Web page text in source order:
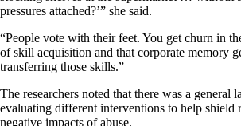
pressures attached?’” she said.
“People vote with their feet. You get churn in
of skill acquisition and that corporate memory
transferring those skills.”
The researchers noted that there was a general
evaluating different interventions to help shield
negative impacts of abuse.